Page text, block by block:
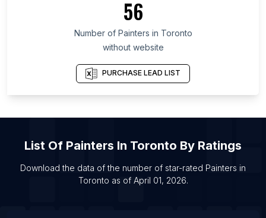
List Of Painters in Saratov Oblast
List Of Painters in Calgary
List Of Painters in Edmonton
List Of Painters in Kitchener
List Of Painters in Winnipeg
List Of Painters in Bournemouth
List Of Painters in Edinburgh
56
Number of Painters in Toronto
without website
PURCHASE LEAD LIST
List Of Painters In Toronto By Ratings
Download the data of the number of star-rated Painters in
Toronto as of April 01, 2026.